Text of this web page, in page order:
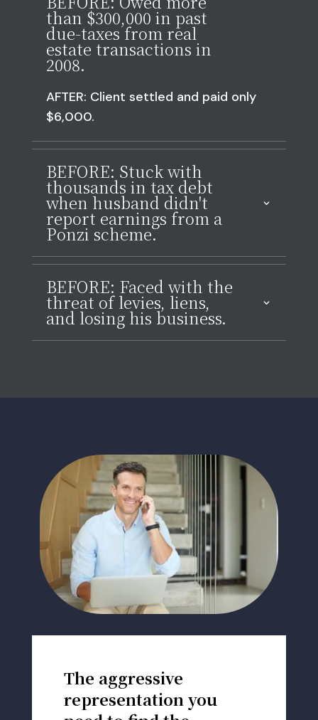
than $300,000 in past
due-taxes from real
estate transactions in
2008.
AFTER: Client settled and paid only
$6,000.
BEFORE: Stuck with
thousands in tax debt
when husband didn't
report earnings from a
Ponzi scheme.
BEFORE: Faced with the
threat of levies, liens,
and losing his business.
The aggressive
representation you